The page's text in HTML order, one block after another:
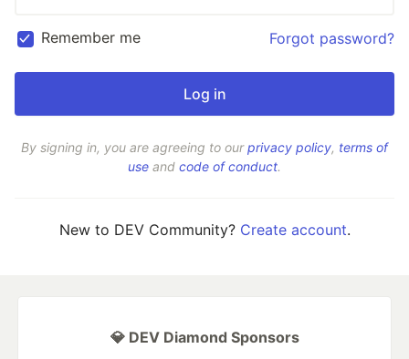
Remember me Forgot password?
By signing in, you are agreeing to ourprivacy policy, terms of
use and code of conduct.
New to DEV Community? Create account.
💎 DEV Diamond Sponsors